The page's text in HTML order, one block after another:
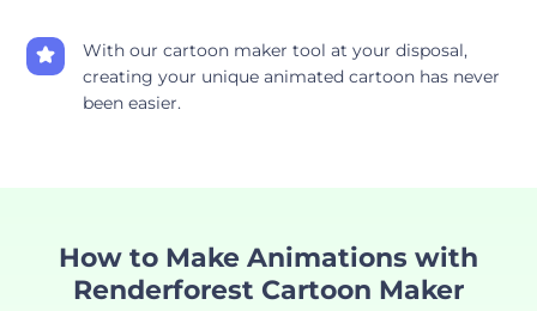
With our cartoon maker tool at your disposal,
creating your unique animated cartoon has never
been easier.
How to Make Animations with
Renderforest Cartoon Maker